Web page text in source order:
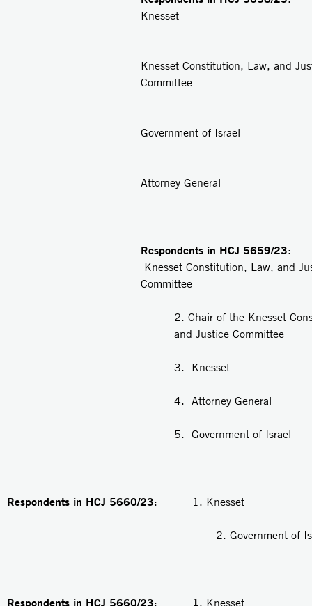
Knesset
Knesset Constitution, Law, and
Committee
Government of Israel
Attorney General
Respondents in HCJ 5659/23:
Knesset Constitution, Law, and
Committee
2. Chair of the Knesset
and Justice Committee
3. Knesset
4. Attorney General
5. Government of Israel
Respondents in HCJ 5660/23: 1. Knesset
2. Government of
Respondents in HCJ 5660/23: 1. Knesset